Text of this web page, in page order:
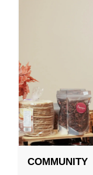
COMMUNITY